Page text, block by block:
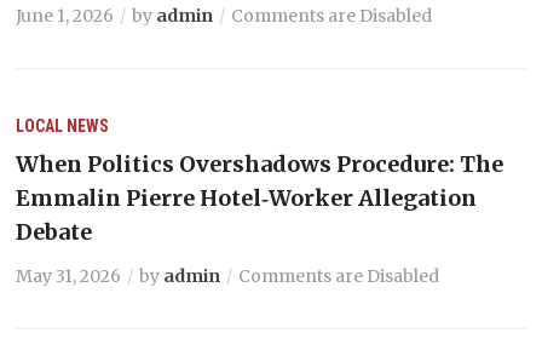
June 1, 2026 by admin Comments are Disabled
LOCAL NEWS
When Politics Overshadows Procedure: The
Emmalin Pierre Hotel‑Worker Allegation
Debate
May 31, 2026 by admin Comments are Disabled